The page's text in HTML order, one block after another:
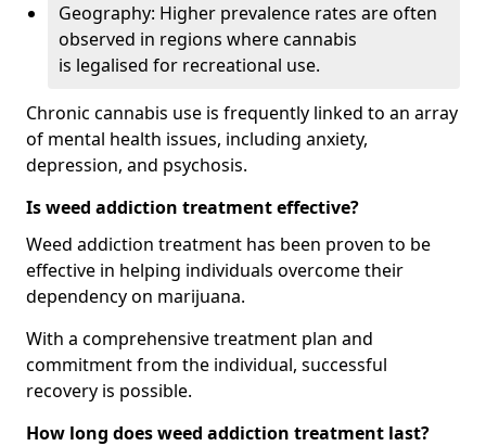
Geography: Higher prevalence rates are often
observed in regions where cannabis
is legalised for recreational use.
Chronic cannabis use is frequently linked to an array
of mental health issues, including anxiety,
depression, and psychosis.
Is weed addiction treatment effective?
Weed addiction treatment has been proven to be
effective in helping individuals overcome their
dependency on marijuana.
With a comprehensive treatment plan and
commitment from the individual, successful
recovery is possible.
How long does weed addiction treatment last?